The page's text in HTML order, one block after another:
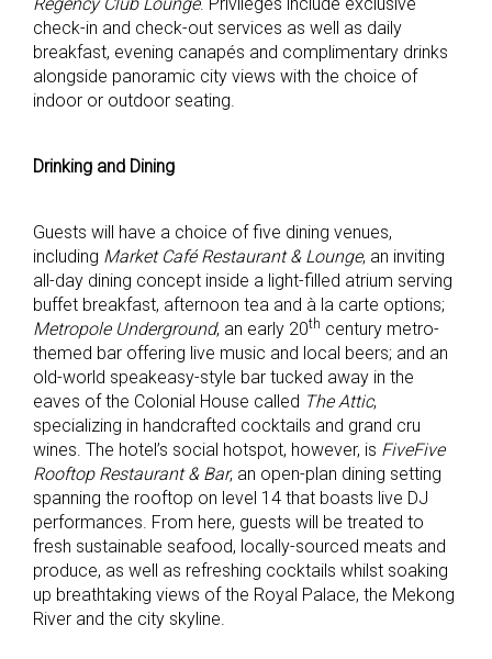
check-in and check-out services as well as daily
breakfast, evening canapés and complimentary drinks
alongside panoramic city views with the choice of
indoor or outdoor seating.
Drinking and Dining
Guests will have a choice of five dining venues,
including Market Café Restaurant & Lounge, an inviting
all-day dining concept inside a light-filled atrium serving
buffet breakfast, afternoon tea and à la carte options;
Metropole Underground, an early 20th century metro-
themed bar offering live music and local beers; and an
old-world speakeasy-style bar tucked away in the
eaves of the Colonial House called The Attic,
specializing in handcrafted cocktails and grand cru
wines. The hotel’s social hotspot, however, is FiveFive
Rooftop Restaurant & Bar, an open-plan dining setting
spanning the rooftop on level 14 that boasts live DJ
performances. From here, guests will be treated to
fresh sustainable seafood, locally-sourced meats and
produce, as well as refreshing cocktails whilst soaking
up breathtaking views of the Royal Palace, the Mekong
River and the city skyline.